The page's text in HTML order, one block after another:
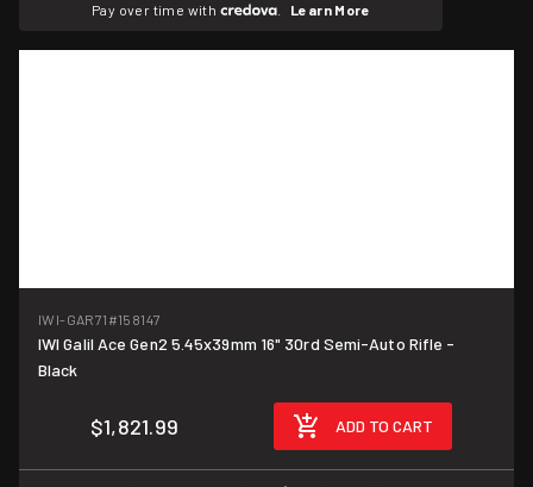
Pay over time with . Learn More
IWI-GAR71 #158147
IWI Galil Ace Gen2 5.45x39mm 16" 30rd Semi-Auto Rifle -
Black
$1,821.99 ADD TO CART